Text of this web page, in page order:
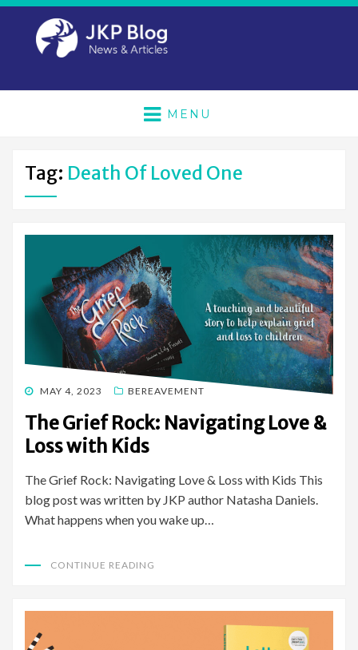
MENU
Tag: Death Of Loved One
POSTED
MAY 4, 2023 BEREAVEMENT
The Grief Rock: Navigating Love &
Loss with Kids
The Grief Rock: Navigating Love & Loss with Kids This
blog post was written by JKP author Natasha Daniels.
What happens when you wake up…
CONTINUE READING